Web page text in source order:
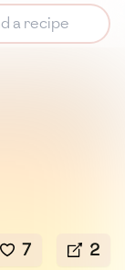
7 2